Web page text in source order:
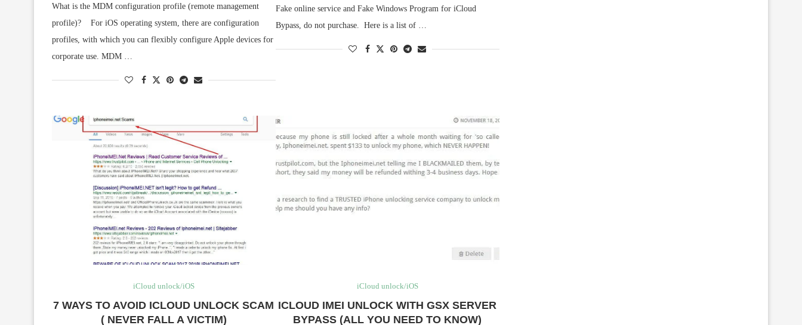
What is the MDM configuration profile (remote management
profile)? For iOS operating system, there are configuration
profiles, with which you can flexibly configure Apple devices for
corporate use. MDM …
Fake online service and Fake Windows Program for iCloud
Bypass, do not purchase. Here is a list of …
iCloud unlock/iOS
7 WAYS TO AVOID ICLOUD UNLOCK SCAM
( NEVER FALL A VICTIM)
iCloud unlock/iOS
ICLOUD IMEI UNLOCK WITH GSX SERVER
BYPASS (ALL YOU NEED TO KNOW)